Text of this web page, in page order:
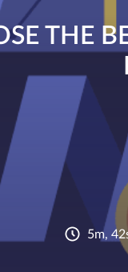
THE
5m,